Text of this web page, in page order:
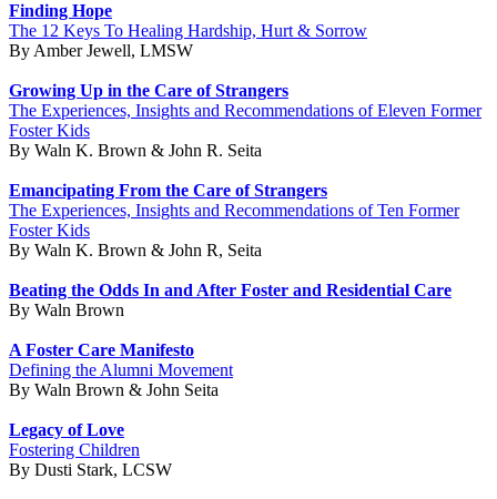
Finding Hope
The 12 Keys To Healing Hardship, Hurt & Sorrow
By Amber Jewell, LMSW
Growing Up in the Care of Strangers
The Experiences, Insights and Recommendations of Eleven Former
Foster Kids
By Waln K. Brown & John R. Seita
Emancipating From the Care of Strangers
The Experiences, Insights and Recommendations of Ten Former
Foster Kids
By Waln K. Brown & John R, Seita
Beating the Odds In and After Foster and Residential Care
By Waln Brown
A Foster Care Manifesto
Defining the Alumni Movement
By Waln Brown & John Seita
Legacy of Love
Fostering Children
By Dusti Stark, LCSW